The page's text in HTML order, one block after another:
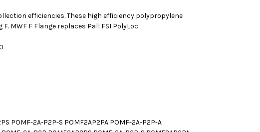
efficiencies. These high efficiency polypropylene
F Flange replaces Pall FSI PolyLoc.
POMF-2A-P2P-S POMF2AP2PA POMF-2A-P2P-A